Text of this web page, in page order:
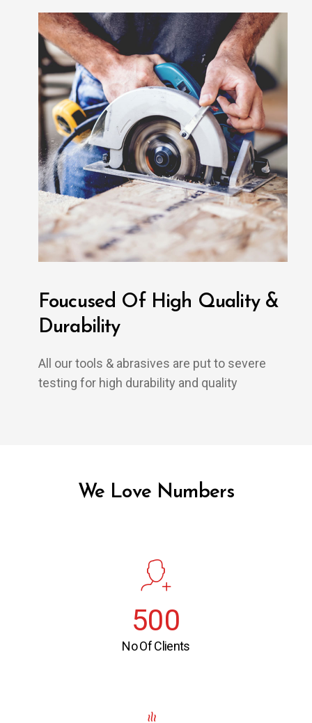
Foucused Of High Quality &
Durability
All our tools & abrasives are put to severe
testing for high durability and quality
We Love Numbers
500
No Of Clients